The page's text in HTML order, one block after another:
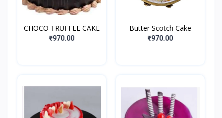
CHOCO TRUFFLE CAKE
₹970.00
Butter Scotch Cake
₹970.00